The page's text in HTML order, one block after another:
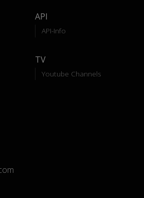
API
API-Info
TV
Youtube Channels